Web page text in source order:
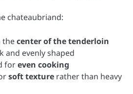
chateaubriand:
thecenter of the tenderloin
and evenly shaped
foreven cooking
soft texture rather than heavy